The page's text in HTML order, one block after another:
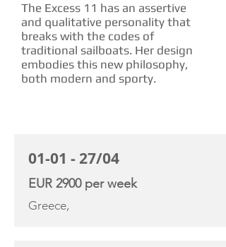
The Excess 11 has an assertive
and qualitative personality that
breaks with the codes of
traditional sailboats. Her design
embodies this new philosophy,
both modern and sporty.
01-01 - 27/04
EUR 2900 per week
Greece,